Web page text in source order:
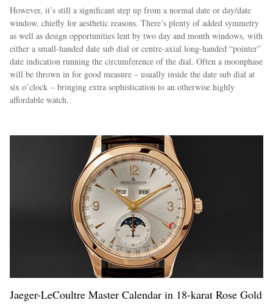
However, it’s still a significant step up from a normal date or day/date
window, chiefly for aesthetic reasons. There’s plenty of added symmetry
as well as design opportunities lent by two day and month windows, with
either a small-handed date sub dial or centre-axial long-handed “pointer”
date indication running the circumference of the dial. Often a moonphase
will be thrown in for good measure – usually inside the date sub dial at
six o’clock – bringing extra sophistication to an otherwise highly
affordable watch.
Jaeger-LeCoultre Master Calendar in 18-karat Rose Gold